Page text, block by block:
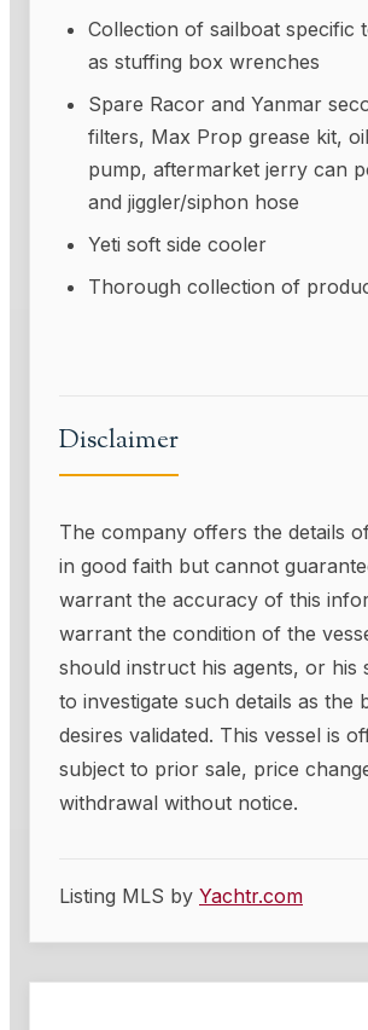
Collection of sailboat specific
as stuffing box wrenches
Spare Racor and Yanmar
filters, Max Prop grease kit,
pump, aftermarket jerry can
and jiggler/siphon hose
Yeti soft side cooler
Thorough collection of
Disclaimer
The company offers the details
in good faith but cannot
warrant the accuracy of this
warrant the condition of the
should instruct his agents, or his
to investigate such details as the
desires validated. This vessel is
subject to prior sale, price
withdrawal without notice.
Listing MLS by Yachtr.com